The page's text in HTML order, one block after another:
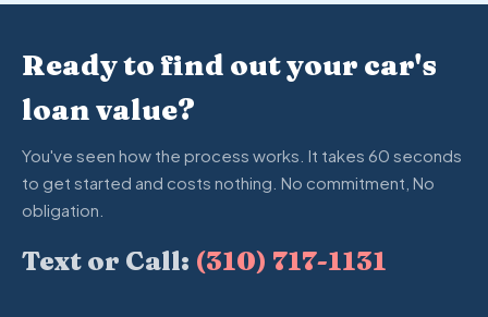
Ready to find out your car's
loan value?
You've seen how the process works. It takes 60 seconds
to get started and costs nothing. No commitment, No
obligation.
Text or Call: (310) 717-1131